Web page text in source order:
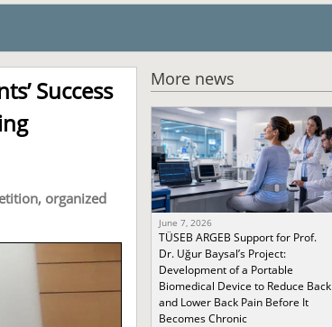
Success
organized
More news
June 7, 2026
TÜSEB ARGEB Support for Prof.
Dr. Uğur Baysal’s Project:
Development of a Portable
Biomedical Device to Reduce Back
and Lower Back Pain Before It
Becomes Chronic